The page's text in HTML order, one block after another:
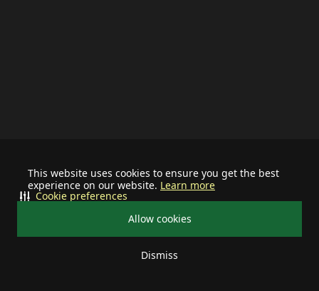
This website uses cookies to ensure you get the best
experience on our website. Learn more
Allow cookies
Dismiss
Cookie preferences